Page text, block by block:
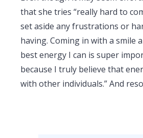
that she tries “really hard to
set aside any frustrations or
having. Coming in with a smile
best energy I can is super
because I truly believe that
with other individuals.” And